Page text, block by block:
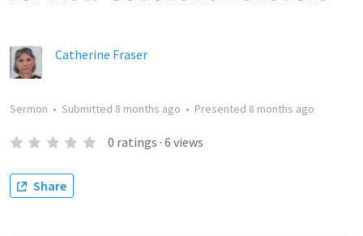
Catherine Fraser
Sermon • Submitted 8 months ago • Presented 8 months ago
0 ratings · 6 views
Share